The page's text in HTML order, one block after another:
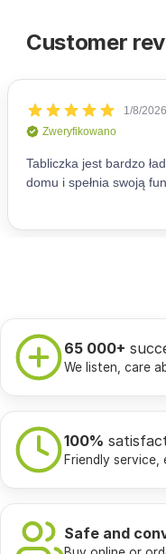
Customer
65 000+
We listen, care
100%
Friendly
Safe and